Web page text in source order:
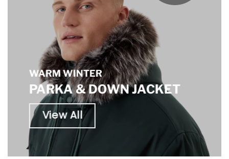
WARM WINTER
PARKA & DOWN JACKET
View All